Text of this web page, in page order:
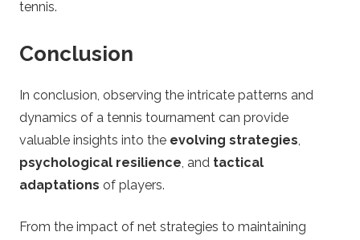
tennis.
Conclusion
In conclusion, observing the intricate patterns and
dynamics of a tennis tournament can provide
valuable insights into the evolving strategies,
psychological resilience, and tactical
adaptations of players.
From the impact of net strategies to maintaining